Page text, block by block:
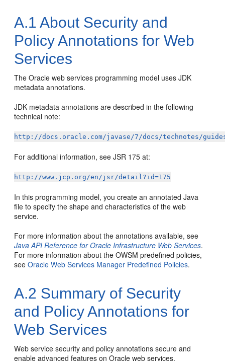
A.1 About Security and
Policy Annotations for Web
Services
The Oracle web services programming model uses JDK
metadata annotations.
JDK metadata annotations are described in the following
technical note:
http://docs.oracle.com/javase/7/docs/technotes/
For additional information, see JSR 175 at:
http://www.jcp.org/en/jsr/detail?id=175
In this programming model, you create an annotated Java
file to specify the shape and characteristics of the web
service.
For more information about the annotations available, see
Java API Reference for Oracle Infrastructure Web Services.
For more information about the OWSM predefined policies,
seeOracle Web Services Manager Predefined Policies.
A.2 Summary of Security
and Policy Annotations for
Web Services
Web service security and policy annotations secure and
enable advanced features on Oracle web services.